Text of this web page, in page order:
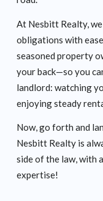
At Nesbitt Realty,
obligations with ease
seasoned property
your back—so you
landlord: watching
enjoying steady
Now, go forth and
Nesbitt Realty is
side of the law, with
expertise!